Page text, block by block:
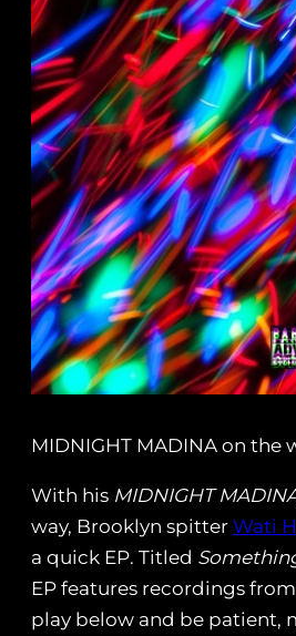
MIDNIGHT MADINA on the
With his MIDNIGHT
way, Brooklyn spitter Wati
a quick EP. Titled
EP features recordings from
play below and be patient,